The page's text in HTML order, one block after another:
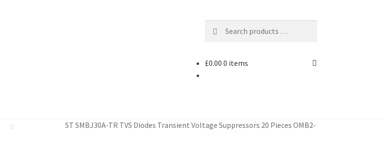
£0.00 0 items
ST SMBJ30A-TR TVS Diodes Transient Voltage Suppressors 20 Pieces OMB2-